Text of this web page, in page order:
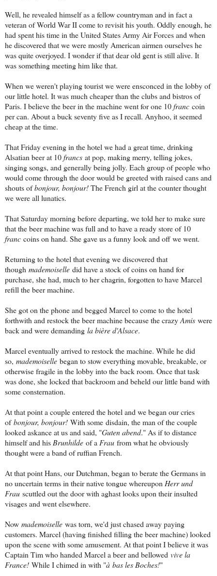
Well, he revealed himself as a fellow countryman and in fact a
veteran of World War II come to revisit his youth. Oddly enough, he
had spent his time in the United States Army Air Forces and when
he discovered that we were mostly American airmen ourselves he
was quite overjoyed. I wonder if that dear old gent is still alive. It
was something meeting him like that.
When we weren't playing tourist we were ensconced in the lobby of
our little hotel. It was much cheaper than the clubs and bistros of
Paris. I believe the beer in the machine went for one 10franc coin
per can. About a buck seventy five as I recall. Anyhoo, it seemed
cheap at the time.
That Friday evening in the hotel we had a great time, drinking
Alsatian beer at 10francs at pop, making merry, telling jokes,
singing songs, and generally being jolly. Each group of people who
would come through the door would be greeted with raised cans and
shouts ofbonjour, bonjour!The French girl at the counter thought
we were all lunatics.
That Saturday morning before departing, we told her to make sure
that the beer machine was full and to have a ready store of 10
franc coins on hand. She gave us a funny look and off we went.
Returning to the hotel that evening we discovered that
though mademoiselle did have a stock of coins on hand for
purchase, she had, much to her chagrin, forgotten to have Marcel
refill the beer machine.
She got on the phone and begged Marcel to come to the hotel
forthwith and restock the beer machine because the crazyAmis were
back and were demanding la bière d'Alsace.
Marcel eventually arrived to restock the machine. While he did
so, mademoiselle began to stow everything movable, breakable, or
otherwise fragile in the lobby into the back room. Once that task
was done, she locked that backroom and beheld our little band with
some consternation.
At that point a couple entered the hotel and we began our cries
ofbonjour, bonjour! With some disdain, the man of the couple
looked askance at us and said, "Guten abend." As if to distance
himself and his Brunhilde of a Frau from what he obviously
thought were a band of ruffian French.
At that point Hans, our Dutchman, began to berate the Germans in
no uncertain terms in their native tongue whereupon Herr und
Frau scuttled out the door with aghast looks upon their insulted
visages and went elsewhere.
Now mademoiselle was torn, we'd just chased away paying
customers. Marcel (having finished filling the beer machine) looked
upon the scene with some amusement. At that point I believe it was
Captain Tim who handed Marcel a beer and bellowed vive la
France! While I chimed in with "à bas les Boches!"